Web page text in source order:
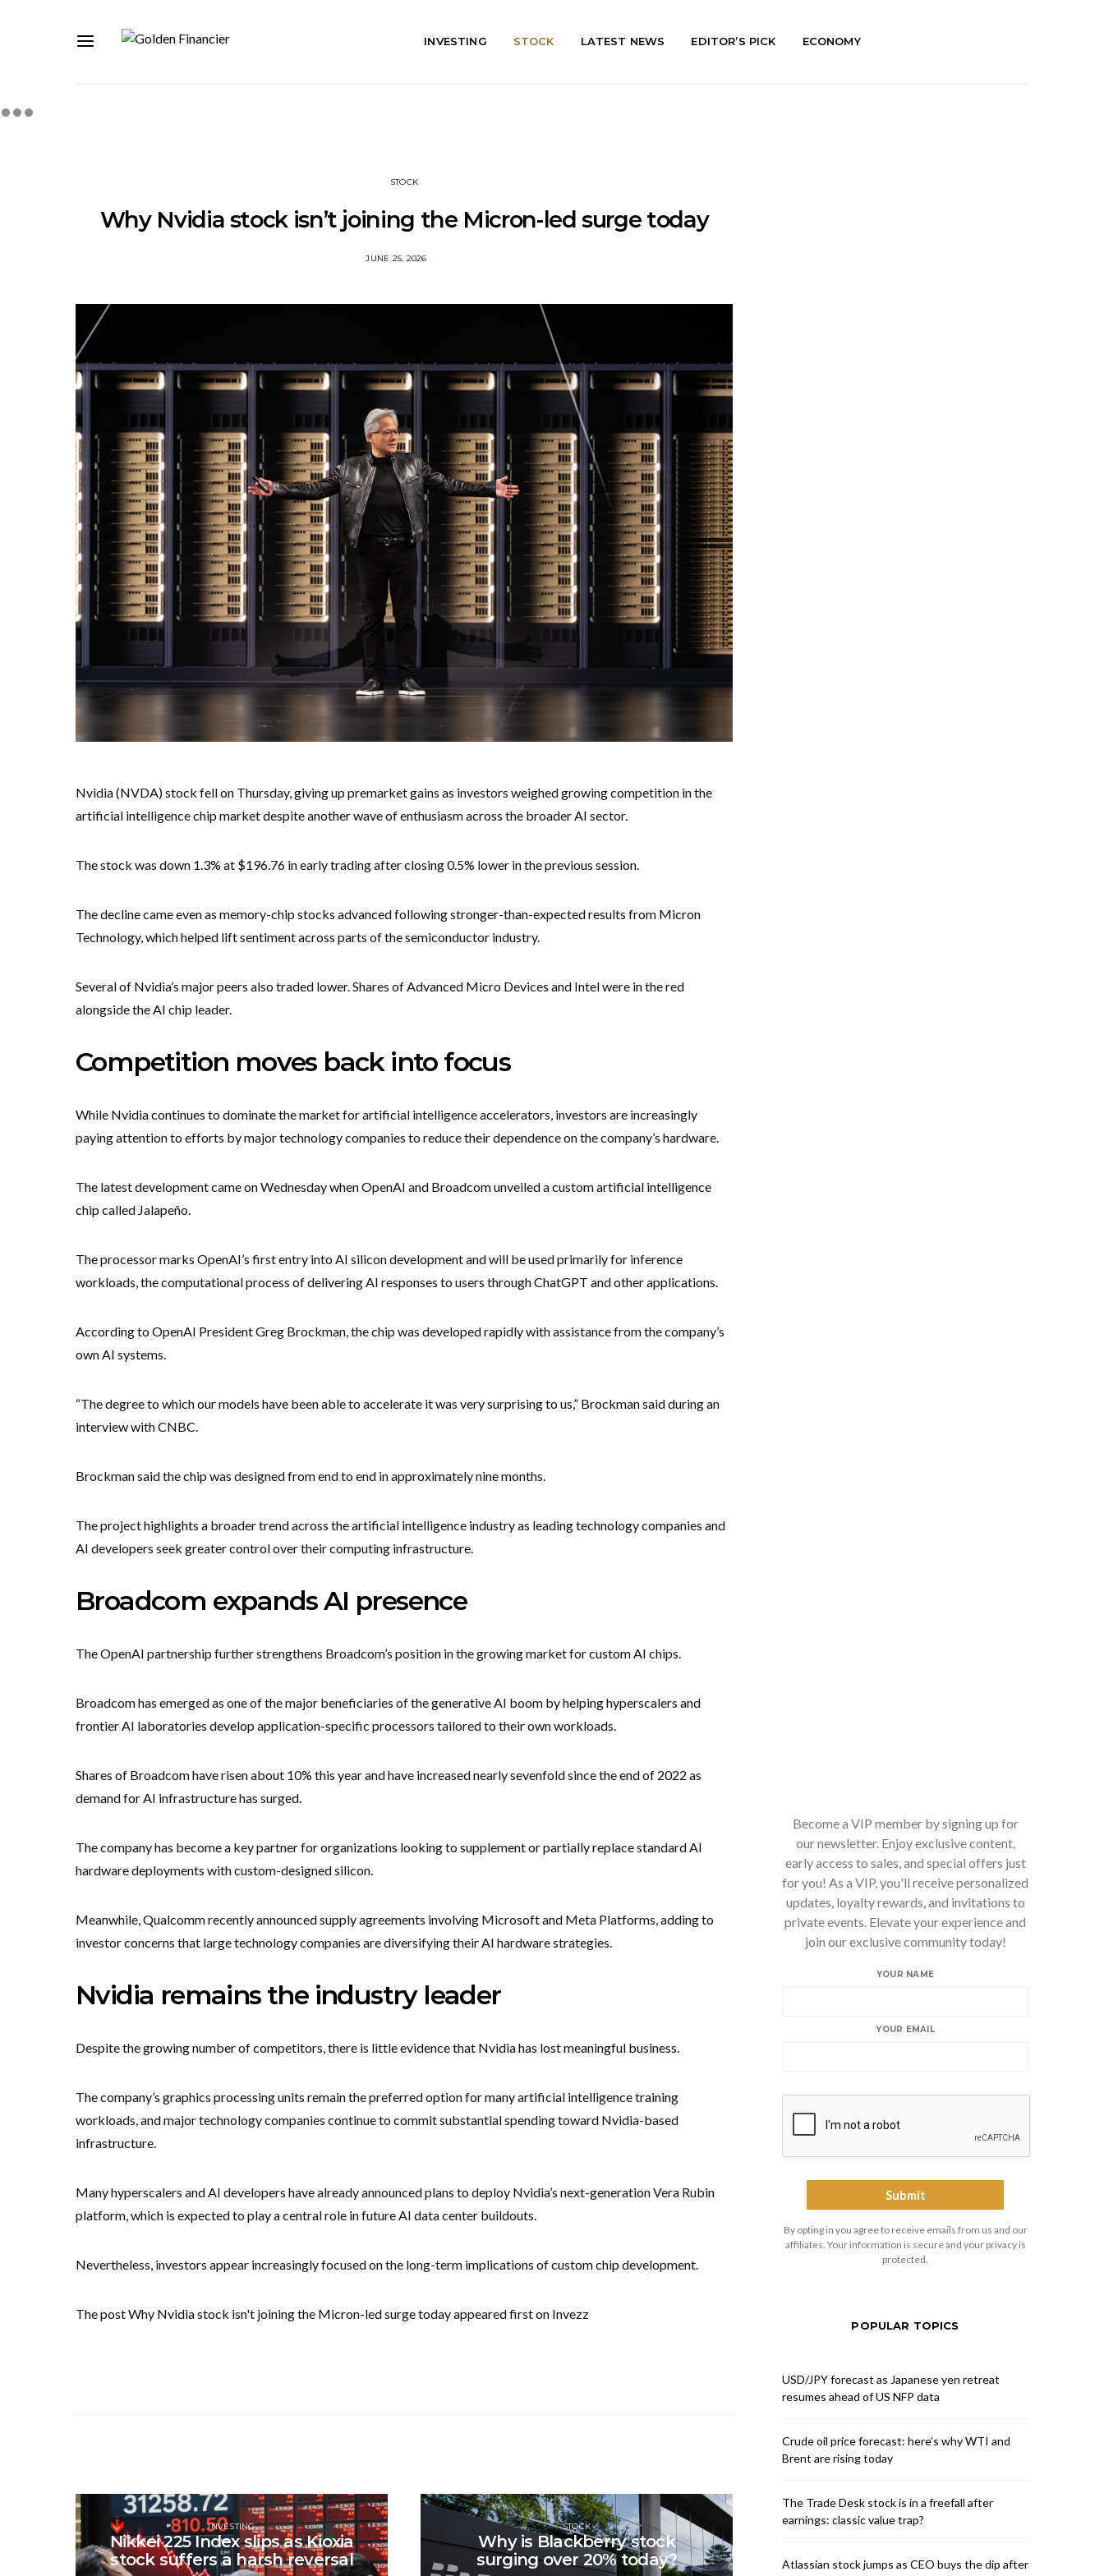
INVESTING STOCK LATEST NEWS EDITOR’S PICK ECONOMY
STOCK
Why Nvidia stock isn’t joining the Micron-led surge today
JUNE 25, 2026
Nvidia (NVDA) stock fell on Thursday, giving up premarket gains as investors weighed growing competition in the
artificial intelligence chip market despite another wave of enthusiasm across the broader AI sector.
The stock was down 1.3% at $196.76 in early trading after closing 0.5% lower in the previous session.
The decline came even as memory-chip stocks advanced following stronger-than-expected results from Micron
Technology, which helped lift sentiment across parts of the semiconductor industry.
Several of Nvidia’s major peers also traded lower. Shares of Advanced Micro Devices and Intel were in the red
alongside the AI chip leader.
Competition moves back into focus
While Nvidia continues to dominate the market for artificial intelligence accelerators, investors are increasingly
paying attention to efforts by major technology companies to reduce their dependence on the company’s hardware.
The latest development came on Wednesday when OpenAI and Broadcom unveiled a custom artificial intelligence
chip called Jalapeño.
The processor marks OpenAI’s first entry into AI silicon development and will be used primarily for inference
workloads, the computational process of delivering AI responses to users through ChatGPT and other applications.
According to OpenAI President Greg Brockman, the chip was developed rapidly with assistance from the company’s
own AI systems.
“The degree to which our models have been able to accelerate it was very surprising to us,” Brockman said during an
interview with CNBC.
Brockman said the chip was designed from end to end in approximately nine months.
The project highlights a broader trend across the artificial intelligence industry as leading technology companies and
AI developers seek greater control over their computing infrastructure.
Broadcom expands AI presence
The OpenAI partnership further strengthens Broadcom’s position in the growing market for custom AI chips.
Broadcom has emerged as one of the major beneficiaries of the generative AI boom by helping hyperscalers and
frontier AI laboratories develop application-specific processors tailored to their own workloads.
Shares of Broadcom have risen about 10% this year and have increased nearly sevenfold since the end of 2022 as
demand for AI infrastructure has surged.
The company has become a key partner for organizations looking to supplement or partially replace standard AI
hardware deployments with custom-designed silicon.
Meanwhile, Qualcomm recently announced supply agreements involving Microsoft and Meta Platforms, adding to
investor concerns that large technology companies are diversifying their AI hardware strategies.
Nvidia remains the industry leader
Despite the growing number of competitors, there is little evidence that Nvidia has lost meaningful business.
The company’s graphics processing units remain the preferred option for many artificial intelligence training
workloads, and major technology companies continue to commit substantial spending toward Nvidia-based
infrastructure.
Many hyperscalers and AI developers have already announced plans to deploy Nvidia’s next-generation Vera Rubin
platform, which is expected to play a central role in future AI data center buildouts.
Nevertheless, investors appear increasingly focused on the long-term implications of custom chip development.
The post Why Nvidia stock isn't joining the Micron-led surge today appeared first on Invezz
INVESTING
Nikkei 225 Index slips as Kioxia
stock suffers a harsh reversal
STOCK
Why is Blackberry stock
surging over 20% today?
Become a VIP member by signing up for
our newsletter. Enjoy exclusive content,
early access to sales, and special offers just
for you! As a VIP, you'll receive personalized
updates, loyalty rewards, and invitations to
private events. Elevate your experience and
join our exclusive community today!
YOUR NAME
YOUR EMAIL
By opting in you agree to receive emails from us and our
affiliates. Your information is secure and your privacy is
protected.
POPULAR TOPICS
USD/JPY forecast as Japanese yen retreat
resumes ahead of US NFP data
Crude oil price forecast: here’s why WTI and
Brent are rising today
The Trade Desk stock is in a freefall after
earnings: classic value trap?
Atlassian stock jumps as CEO buys the dip after